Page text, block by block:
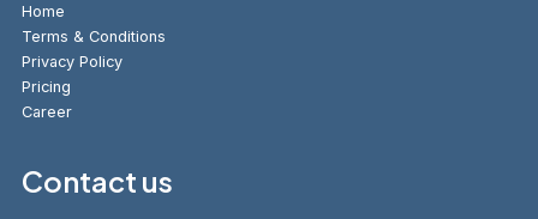
Home
Terms & Conditions
Privacy Policy
Pricing
Career
Contact us